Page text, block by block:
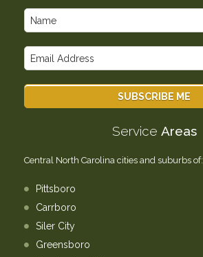
Service Areas
Central North Carolina cities and suburbs of:
Pittsboro
Carrboro
Siler City
Greensboro